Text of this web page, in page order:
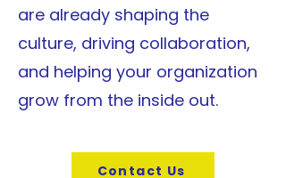
are already shaping the
culture, driving collaboration,
and helping your organization
grow from the inside out.
Contact Us